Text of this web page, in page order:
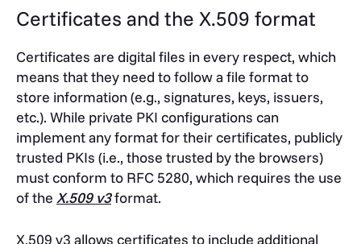
Certificates and the X.509 format
Certificates are digital files in every respect, which
means that they need to follow a file format to
store information (e.g., signatures, keys, issuers,
etc.). While private PKI configurations can
implement any format for their certificates, publicly
trusted PKIs (i.e., those trusted by the browsers)
must conform to RFC 5280, which requires the use
of the X.509 v3format.
X.509 v3 allows certificates to include additional